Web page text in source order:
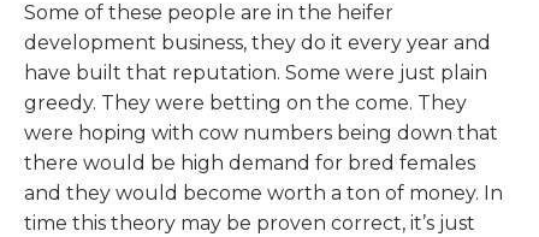
Some of these people are in the heifer
development business, they do it every year and
have built that reputation. Some were just plain
greedy. They were betting on the come. They
were hoping with cow numbers being down that
there would be high demand for bred females
and they would become worth a ton of money. In
time this theory may be proven correct, it’s just